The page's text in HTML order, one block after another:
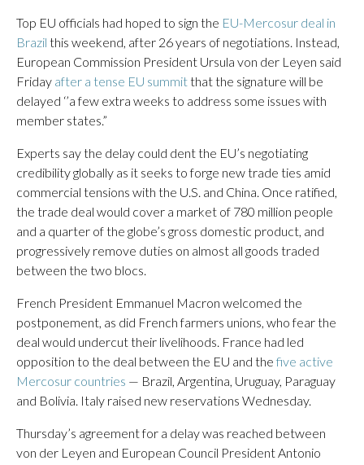
Top EU officials had hoped to sign the EU-Mercosur deal in
Brazil this weekend, after 26 years of negotiations. Instead,
European Commission President Ursula von der Leyen said
Friday after a tense EU summitthat the signature will be
delayed ‘’a few extra weeks to address some issues with
member states.”
Experts say the delay could dent the EU’s negotiating
credibility globally as it seeks to forge new trade ties amid
commercial tensions with the U.S. and China. Once ratified,
the trade deal would cover a market of 780 million people
and a quarter of the globe’s gross domestic product, and
progressively remove duties on almost all goods traded
between the two blocs.
French President Emmanuel Macron welcomed the
postponement, as did French farmers unions, who fear the
deal would undercut their livelihoods. France had led
opposition to the deal between the EU and the five active
Mercosur countries — Brazil, Argentina, Uruguay, Paraguay
and Bolivia. Italy raised new reservations Wednesday.
Thursday’s agreement for a delay was reached between
von der Leyen and European Council President Antonio